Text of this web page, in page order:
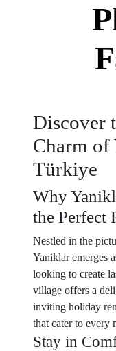
Discover
Charm of
Türkiye
Why
the Perfect
Nestled in the
Yaniklar emerges
looking to create
village offers a
inviting holiday
that cater to every
Stay in